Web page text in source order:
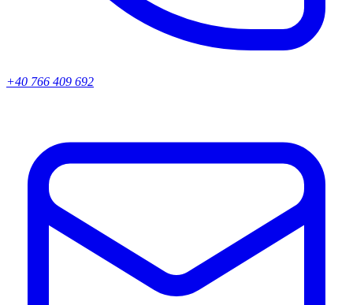
+40 766 409 692